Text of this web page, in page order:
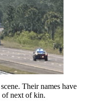
Their names have
of next of kin.